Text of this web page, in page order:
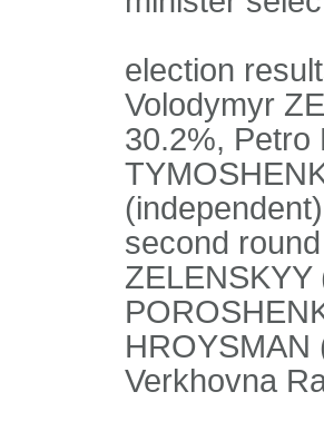
election
Volodymyr
30.2%, Petro
second
HROYSMAN
Verkhovna